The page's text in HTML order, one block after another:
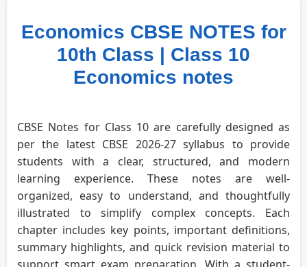
Economics CBSE NOTES for
10th Class | Class 10
Economics notes
CBSE Notes for Class 10 are carefully designed as
per the latest CBSE 2026-27 syllabus to provide
students with a clear, structured, and modern
learning experience. These notes are well-
organized, easy to understand, and thoughtfully
illustrated to simplify complex concepts. Each
chapter includes key points, important definitions,
summary highlights, and quick revision material to